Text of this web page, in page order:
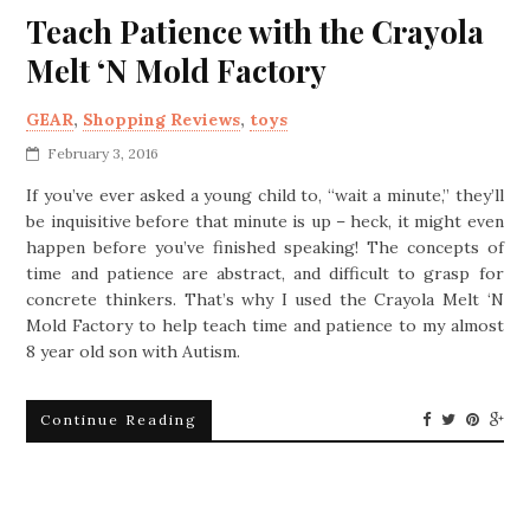
Teach Patience with the Crayola
Melt ‘N Mold Factory
GEAR, Shopping Reviews, toys
February 3, 2016
If you’ve ever asked a young child to, “wait a minute,” they’ll
be inquisitive before that minute is up – heck, it might even
happen before you’ve finished speaking! The concepts of
time and patience are abstract, and difficult to grasp for
concrete thinkers. That’s why I used the Crayola Melt ‘N
Mold Factory to help teach time and patience to my almost
8 year old son with Autism.
Continue Reading